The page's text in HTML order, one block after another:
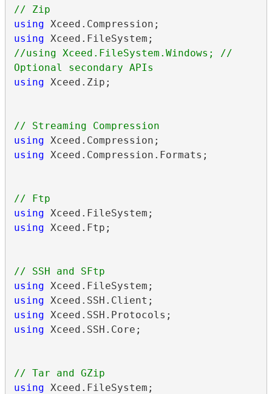
using
using
//using Xceed.FileSystem.Windows; //
using Xceed.Zip;
using
using Xceed.Compression.Formats;
using
using Xceed.Ftp;
using
using
using
using Xceed.SSH.Core;
using